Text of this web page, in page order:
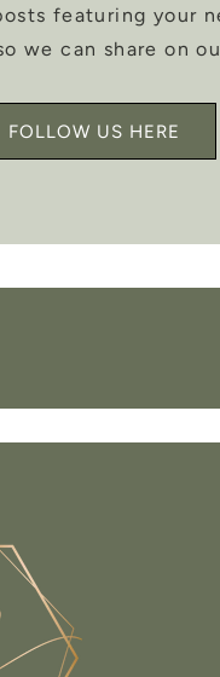
featuring your
we can share on
FOLLOW US HERE